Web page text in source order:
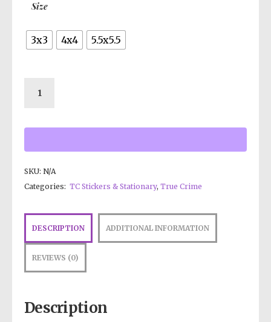
Size
3x3 4x4 5.5x5.5
SKU: N/A
Categories: TC Stickers & Stationary, True Crime
DESCRIPTION ADDITIONAL INFORMATION
REVIEWS (0)
Description